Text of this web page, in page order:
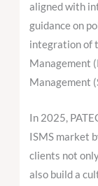
aligned with
guidance on
integration of
Management
Management
In 2025,
ISMS market
clients not
also build a